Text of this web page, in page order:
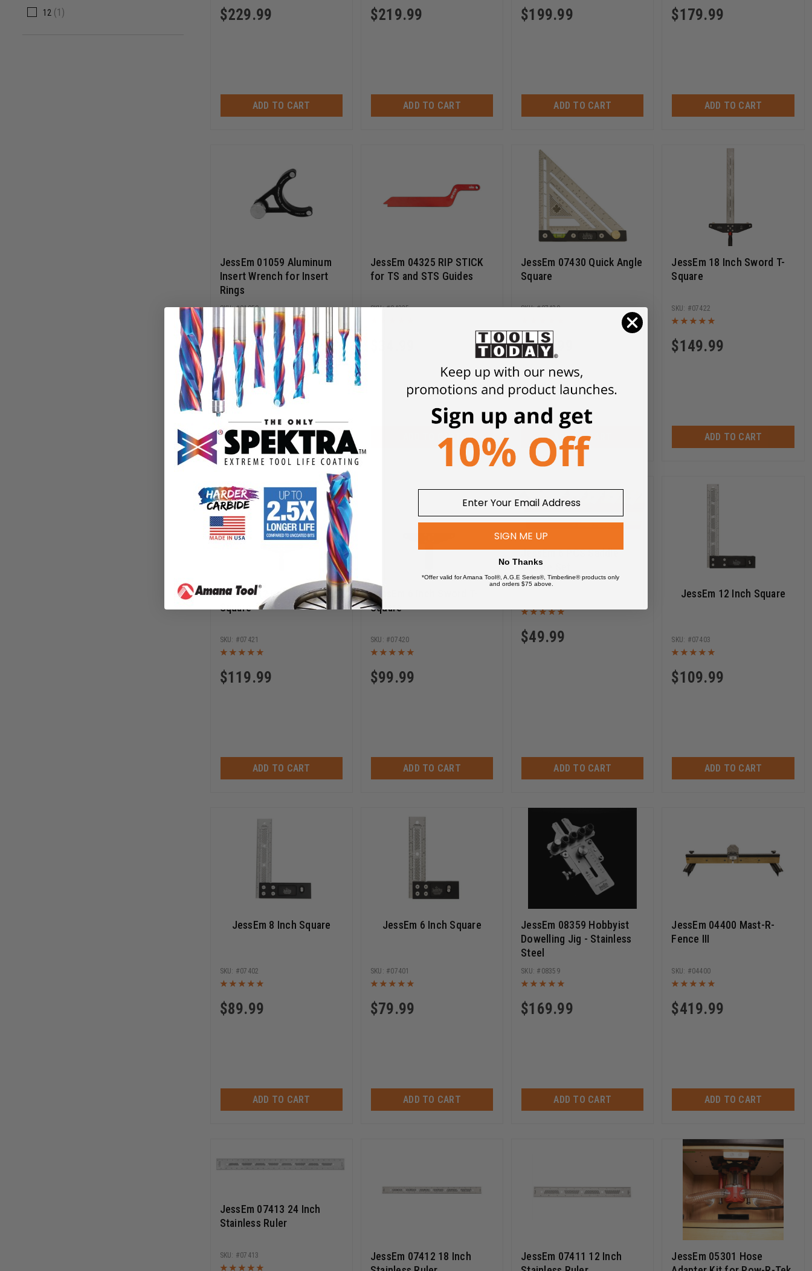
12 (1 ) $229.99
ADD TO CART
$219.99
ADD TO CART
$199.99
ADD TO CART
$179.99
ADD TO CART
JessEm 01059 Aluminum
Insert Wrench for Insert
Rings
$ 29.99
01059
ADD TO CART
JessEm 04325 RIP STICK
for TS and STS Guides
04325
ADD TO CART
JessEm 07430 Quick Angle
Square
$119.99
07430
ADD TO CART
JessEm 18 Inch Sword T-
Square
$149.99
07422
ADD TO CART
JessEm 12 Inch Sword T-
Square
$119.99
07421
ADD TO CART
JessEm 6 Inch Sword T-
Square
$99.99
07420
ADD TO CART
JessEm 6 PCS Saddle
Square Set
$49.99
ADD TO CART
JessEm 12 Inch Square
$109.99
07403
ADD TO CART
JessEm 8 Inch Square
$89.99
07402
ADD TO CART
JessEm 6 Inch Square
$79.99
07401
ADD TO CART
JessEm 08359 Hobbyist
Dowelling Jig - Stainless
Steel
$169.99
08359
ADD TO CART
JessEm 04400 Mast-R-
Fence III
$419.99
04400
ADD TO CART
JessEm 07413 24 Inch
Stainless Ruler
07413
JessEm 07412 18 Inch
JessEm 07411 12 Inch
JessEm 05301 Hose
SIGN ME UP
No Thanks
*Offer valid for Amana Tool®, A.G.E Series®, Timberline® products only
and orders $75 above.